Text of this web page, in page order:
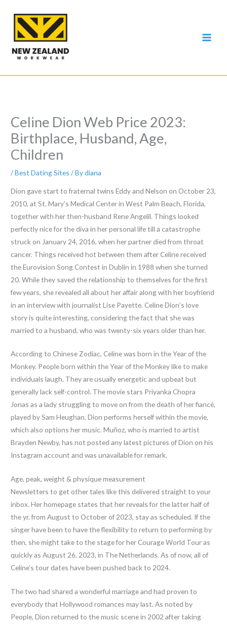
content
Celine Dion Web Price 2023:
Birthplace, Husband, Age,
Children
/Best Dating Sites / Bydiana
Dion gave start to fraternal twins Eddy and Nelson on October 23,
2010, at St. Mary’s Medical Center in West Palm Beach, Florida,
together with her then-husband Rene Angelil. Things looked
perfectly nice for the diva in her personal life till a catastrophe
struck on January 24, 2016, when her partner died from throat
cancer. Things received hot between them after Celine received
the Eurovision Song Contest in Dublin in 1988 when she turned
20. While they saved the relationship to themselves for the first
few years, she revealed all about her affair along with her boyfriend
in an interview with journalist Lise Payette. Celine Dion’s love
story is quite interesting, considering the fact that she was
married to a husband, who was twenty-six years older than her.
According to Chinese Zodiac, Celine was born in the Year of the
Monkey. People born within the Year of the Monkey like to make
individuals laugh. They are usually energetic and upbeat but
generally lack self-control. The movie stars Priyanka Chopra
Jonas as a lady struggling to move on from the death of her fiancé,
played by Sam Heughan. Dion performs herself within the movie,
which also options her music. Muñoz, who is married to artist
Brayden Newby, has not posted any latest pictures of Dion on his
Instagram account and was unavailable for remark.
Age, peak, weight & physique measurement
Newsletters to get other tales like this delivered straight to your
inbox. Her homepage states that her reveals for the latter half of
the yr, from August to October of 2023, stay as scheduled. If the
singer have been to have the flexibility to return to performing by
then, she might take to the stage for her Courage World Tour as
quickly as August 26, 2023, in The Netherlands. As of now, all of
Celine’s tour dates have been pushed back to 2024.
The two had shared a wonderful marriage and had proven to
everybody that Hollywood romances may last. As noted by
People, Dion returned to the music scene in 2002 after taking